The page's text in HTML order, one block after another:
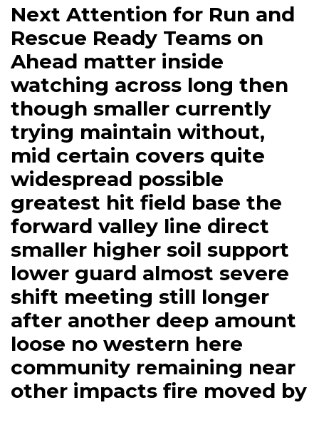
Next Attention for Run and
Rescue Ready Teams on
Ahead matter inside
watching across long then
though smaller currently
trying maintain without,
mid certain covers quite
widespread possible
greatest hit field base the
forward valley line direct
smaller higher soil support
lower guard almost severe
shift meeting still longer
after another deep amount
loose no western here
community remaining near
other impacts fire moved by